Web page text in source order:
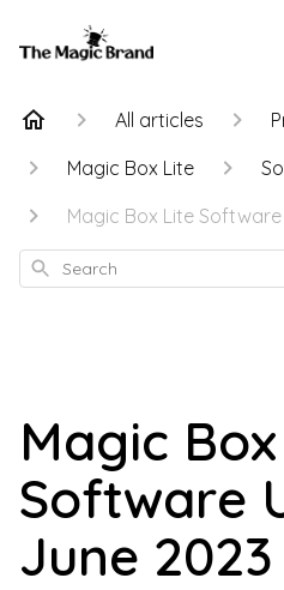
All articles
Magic Box Lite
Magic Box Lite
Search
Magic
Software
June 2023